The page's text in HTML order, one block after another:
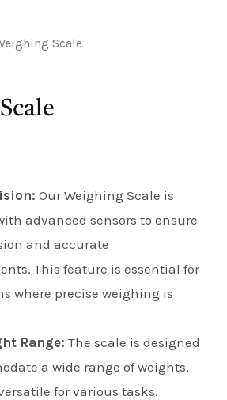
Scale
Our Weighing Scale is
advanced sensors to ensure
and accurate
This feature is essential for
where precise weighing is
Range: The scale is designed
a wide range of weights,
for various tasks.